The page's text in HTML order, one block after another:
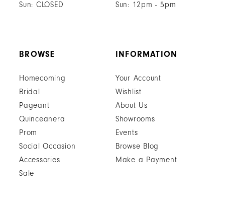
Sun: CLOSED
Sun: 12pm - 5pm
BROWSE
Homecoming
Bridal
Pageant
Quinceanera
Prom
Social Occasion
Accessories
Sale
INFORMATION
Your Account
Wishlist
About Us
Showrooms
Events
Browse Blog
Make a Payment